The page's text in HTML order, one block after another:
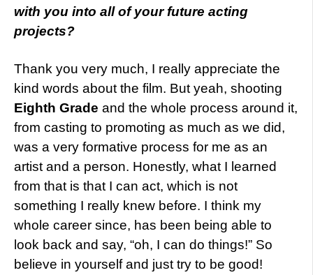
with you into all of your future acting
projects?
Thank you very much, I really appreciate the
kind words about the film. But yeah, shooting
Eighth Grade and the whole process around it,
from casting to promoting as much as we did,
was a very formative process for me as an
artist and a person. Honestly, what I learned
from that is that I can act, which is not
something I really knew before. I think my
whole career since, has been being able to
look back and say, “oh, I can do things!” So
believe in yourself and just try to be good!